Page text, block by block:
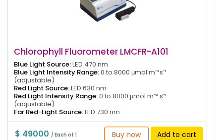
Chlorophyll Fluorometer LMCFR-A101
Blue Light Source:LED 470 nm
Blue Light Intensity Range:0 to 8000 μmol·m⁻²s⁻¹
(adjustable)
Red Light Source:LED 630 nm
Red Light Intensity Range:0 to 8000 μmol·m⁻²·s⁻¹
(adjustable)
Far Red-Light Source:LED 730 nm
$ 49000/ Each of 1 Buy now Add to cart